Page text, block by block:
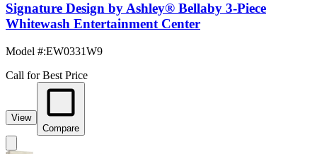
Signature Design by Ashley® Bellaby 3-Piece
Whitewash Entertainment Center
Model #:EW0331W9
Call for Best Price
View
Compare